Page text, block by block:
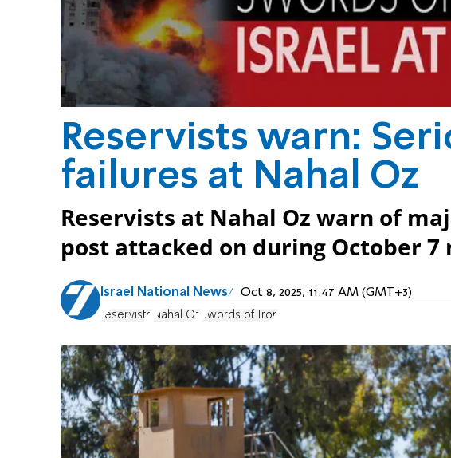
Reservists warn:
failures at Nahal Oz
Reservists at Nahal Oz warn of
post attacked on during October 7
Israel National News Oct 8, 2025, 11:47 AM (GMT+3)
reservists Nahal Oz Swords of Iron